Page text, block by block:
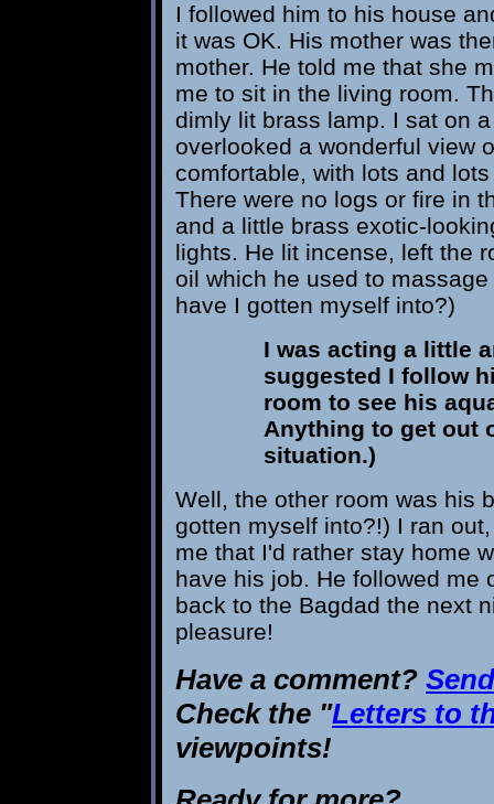
I followed him to his house
it was OK. His mother was
mother. He told me that she
me to sit in the living room.
dimly lit brass lamp. I sat on
overlooked a wonderful view
comfortable, with lots and
There were no logs or fire in
and a little brass exotic-
lights. He lit incense, left the
oil which he used to
have I gotten myself into?)
I was acting a little
suggested I follow
room to see his
Anything to get out
situation.)
Well, the other room was his
gotten myself into?!) I ran
me that I'd rather stay home
have his job. He followed me
back to the Bagdad the next
pleasure!
Have a comment?
Check the "Letters to
viewpoints!